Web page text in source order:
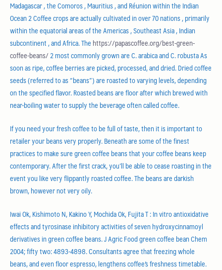
Madagascar , the Comoros , Mauritius , and Réunion within the Indian
Ocean 2 Coffee crops are actually cultivated in over 70 nations , primarily
within the equatorial areas of the Americas , Southeast Asia , Indian
subcontinent , and Africa. The https://papascoffee.org/best-green-
coffee-beans/2 most commonly grown are C. arabica and C. robusta As
soon as ripe, coffee berries are picked, processed, and dried. Dried coffee
seeds (referred to as “beans”) are roasted to varying levels, depending
on the specified flavor. Roasted beans are floor after which brewed with
near-boiling water to supply the beverage often called coffee.
If you need your fresh coffee to be full of taste, then it is important to
retailer your beans very properly. Beneath are some of the finest
practices to make sure green coffee beans that your coffee beans keep
contemporary. After the first crack, you’ll be able to cease roasting in the
event you like very flippantly roasted coffee. The beans are darkish
brown, however not very oily.
Iwai Ok, Kishimoto N, Kakino Y, Mochida Ok, Fujita T : In vitro antioxidative
effects and tyrosinase inhibitory activities of seven hydroxycinnamoyl
derivatives in green coffee beans. J Agric Food green coffee bean Chem
2004; fifty two: 4893-4898. Consultants agree that freezing whole
beans, and even floor espresso, lengthens coffee’s freshness timetable.